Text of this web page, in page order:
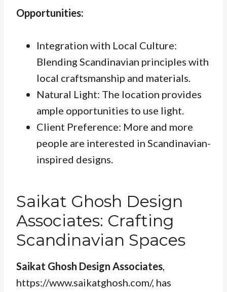
Opportunities:
Integration with Local Culture:
Blending Scandinavian principles with
local craftsmanship and materials.
Natural Light: The location provides
ample opportunities to use light.
Client Preference: More and more
people are interested in Scandinavian-
inspired designs.
Saikat Ghosh Design
Associates: Crafting
Scandinavian Spaces
Saikat Ghosh Design Associates,
https://www.saikatghosh.com/, has